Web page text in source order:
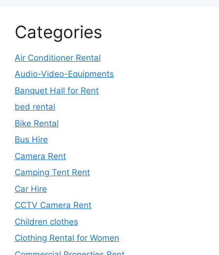
Categories
Air Conditioner Rental
Audio-Video-Equipments
Banquet Hall for Rent
bed rental
Bike Rental
Bus Hire
Camera Rent
Camping Tent Rent
Car Hire
CCTV Camera Rent
Children clothes
Clothing Rental for Women